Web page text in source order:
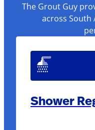
The Grout Guy
across South
Shower